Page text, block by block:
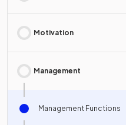
Motivation
Management
Management Functions